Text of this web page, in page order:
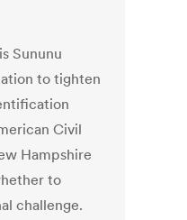
Sununu
to tighten
Civil
Hampshire
to
challenge.